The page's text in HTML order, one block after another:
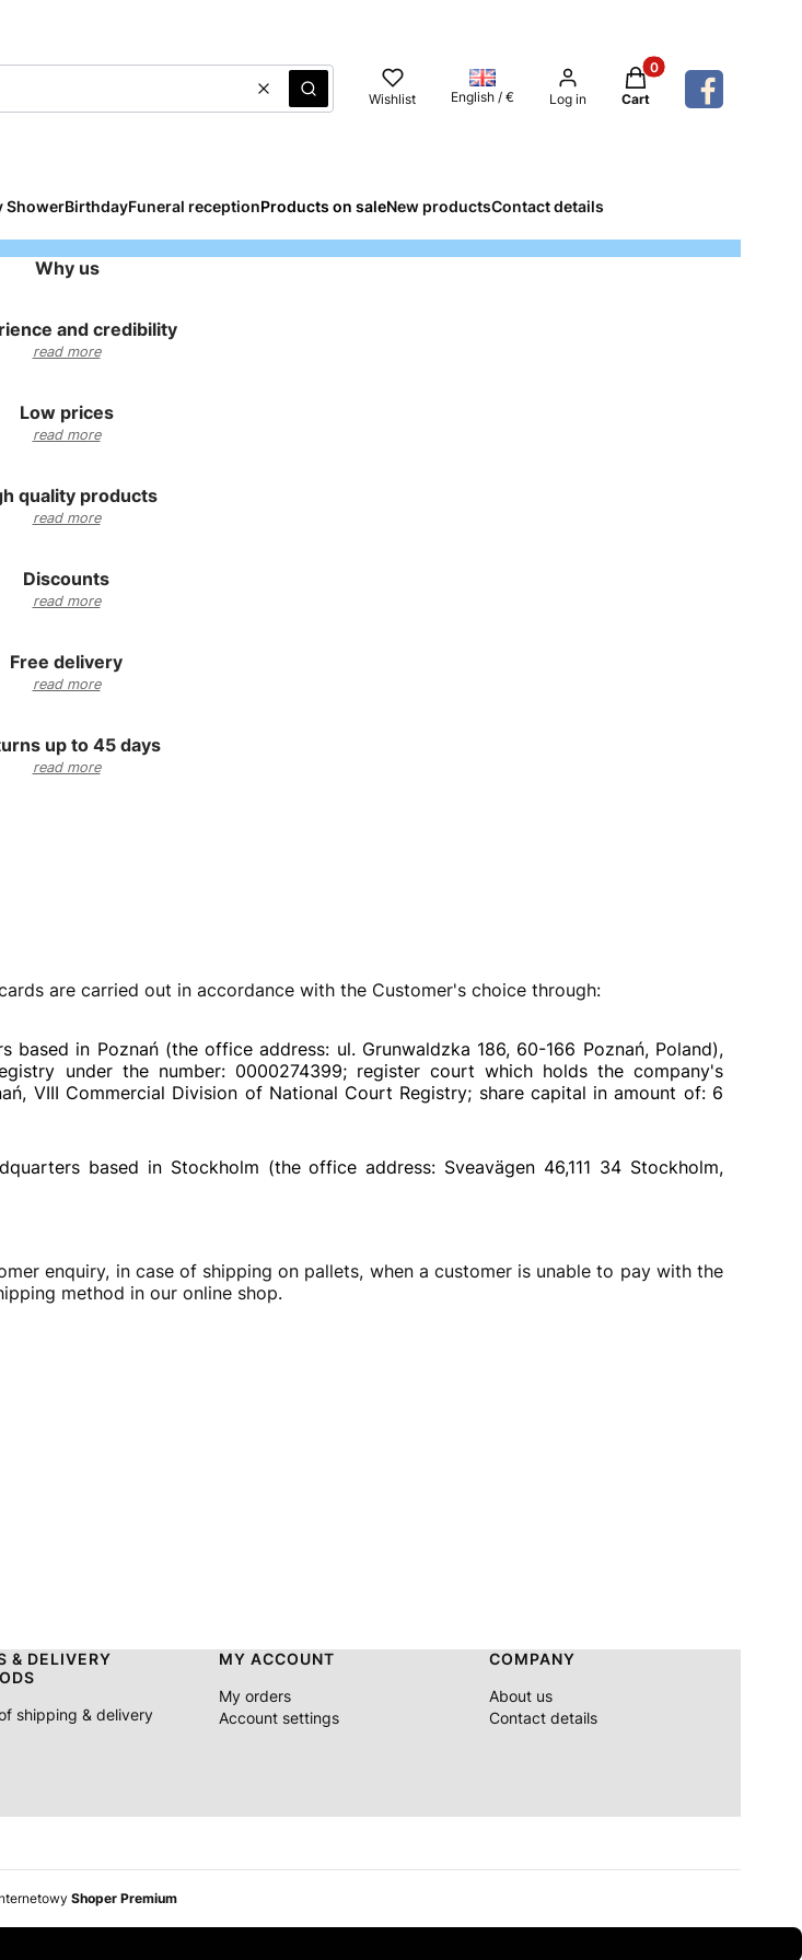
Clear Search Wishlist English / € Log in
Products in the cart:
Cart
ShowerBirthdayFuneral receptionProducts on saleNew productsContact details
Why us
and credibility
read more
Low prices
read more
quality products
read more
Discounts
read more
Free delivery
read more
up to 45 days
read more
are carried out in accordance with the Customer's choice through:
based in Poznań (the office address: ul. Grunwaldzka 186, 60-166 Poznań, Poland),
under the number: 0000274399; register court which holds the company's
VIII Commercial Division of National Court Registry; share capital in amount of: 6
based in Stockholm (the office address: Sveavägen 46,111 34 Stockholm,
enquiry, in case of shipping on pallets, when a customer is unable to pay with the
method in our online shop.
& DELIVERY
shipping & delivery
MY ACCOUNT
My orders
Account settings
COMPANY
About us
Contact details
Shoper Premium